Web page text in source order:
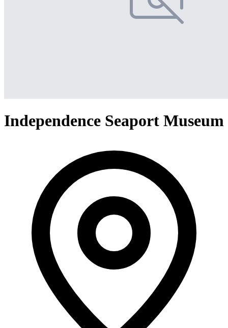
Independence Seaport Museum